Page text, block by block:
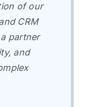
of our
CRM
partner
and